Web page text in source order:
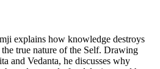
explains how knowledge destroys
true nature of the Self. Drawing
and Vedanta, he discusses why